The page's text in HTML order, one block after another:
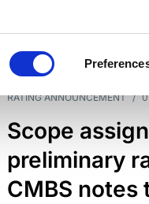
DATE
RATING ANNOUNCEMENT /
Scope
preliminary
CMBS notes